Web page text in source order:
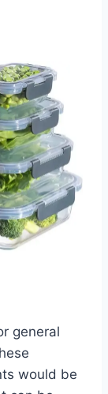
general
would be